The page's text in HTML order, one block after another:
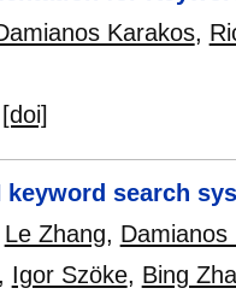
Karakos,
[doi]
search
Le Zhang, Damianos
Igor Szöke, Bing